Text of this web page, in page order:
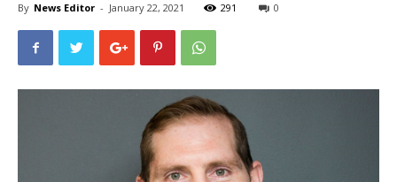
By News Editor - January 22, 2021 291 0